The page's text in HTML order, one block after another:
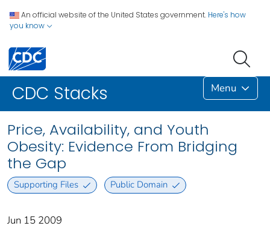
An official website of the United States government. Here's how
you know
CDC Stacks Menu
Price, Availability, and Youth
Obesity: Evidence From Bridging
the Gap
Supporting Files Public Domain
Jun 15 2009